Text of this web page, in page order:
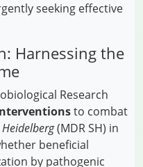
seeking effective
Harnessing the
Research
to combat
(MDR SH) in
beneficial
by pathogenic